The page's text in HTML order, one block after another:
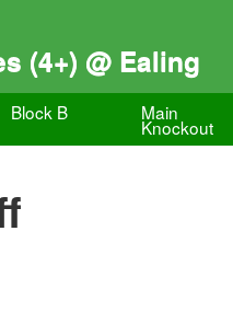
(4+) @ Ealing
Block B Main
Knockout